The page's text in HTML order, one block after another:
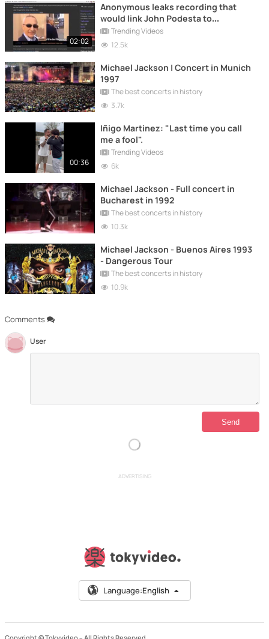
Comments
User
02:02
Anonymous leaks recording that
would link John Podesta to
Pizzagate
Trending Videos
12.5k
Michael Jackson | Concert in Munich
1997
The best concerts in history
3.7k
00:36
Iñigo Martinez: "Last time you call
me a fool".
Trending Videos
6k
Michael Jackson - Full concert in
Bucharest in 1992
The best concerts in history
10.3k
Michael Jackson - Buenos Aires 1993
- Dangerous Tour
The best concerts in history
10.9k
ADVERTISING
Language:English